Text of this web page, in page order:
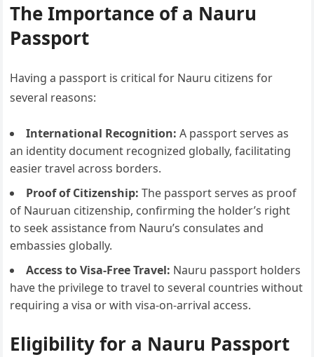
The Importance of a Nauru
Passport
Having a passport is critical for Nauru citizens for
several reasons:
International Recognition: A passport serves as
an identity document recognized globally, facilitating
easier travel across borders.
Proof of Citizenship: The passport serves as proof
of Nauruan citizenship, confirming the holder’s right
to seek assistance from Nauru’s consulates and
embassies globally.
Access to Visa-Free Travel: Nauru passport holders
have the privilege to travel to several countries without
requiring a visa or with visa-on-arrival access.
Eligibility for a Nauru Passport